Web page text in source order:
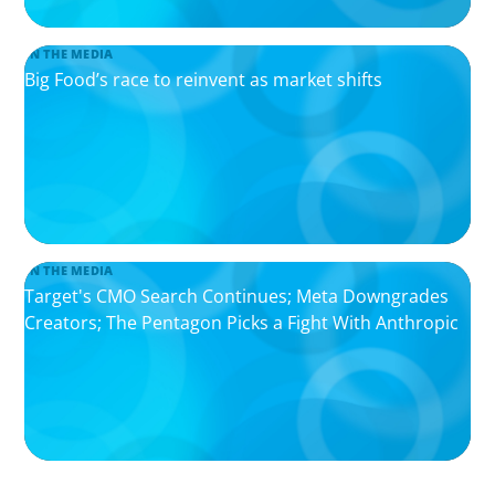
IN THE MEDIA
Big Food’s race to reinvent as market shifts
IN THE MEDIA
Target's CMO Search Continues; Meta Downgrades
Creators; The Pentagon Picks a Fight With Anthropic